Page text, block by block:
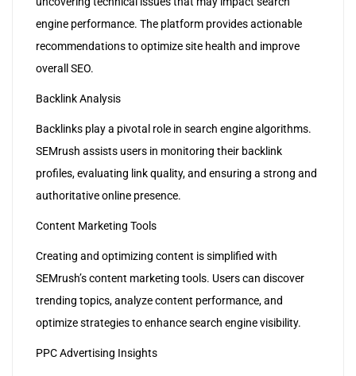
engine performance. The platform provides actionable
recommendations to optimize site health and improve
overall SEO.
Backlink Analysis
Backlinks play a pivotal role in search engine algorithms.
SEMrush assists users in monitoring their backlink
profiles, evaluating link quality, and ensuring a strong and
authoritative online presence.
Content Marketing Tools
Creating and optimizing content is simplified with
SEMrush’s content marketing tools. Users can discover
trending topics, analyze content performance, and
optimize strategies to enhance search engine visibility.
PPC Advertising Insights